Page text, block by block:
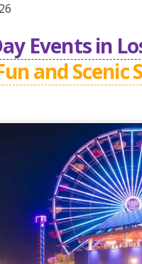
Events in
and Scenic